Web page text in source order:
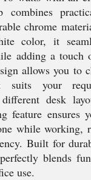
combines
chrome
color, it
adding a touch
allows you to
your
desk
feature ensures
while working,
Built for
blends
use.